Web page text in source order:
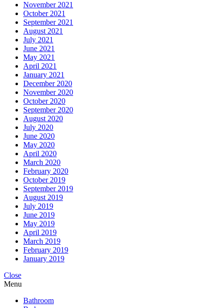
November 2021
October 2021
September 2021
August 2021
July 2021
June 2021
May 2021
April 2021
January 2021
December 2020
November 2020
October 2020
September 2020
August 2020
July 2020
June 2020
May 2020
April 2020
March 2020
February 2020
October 2019
September 2019
August 2019
July 2019
June 2019
May 2019
April 2019
March 2019
February 2019
January 2019
Close
Menu
Bathroom